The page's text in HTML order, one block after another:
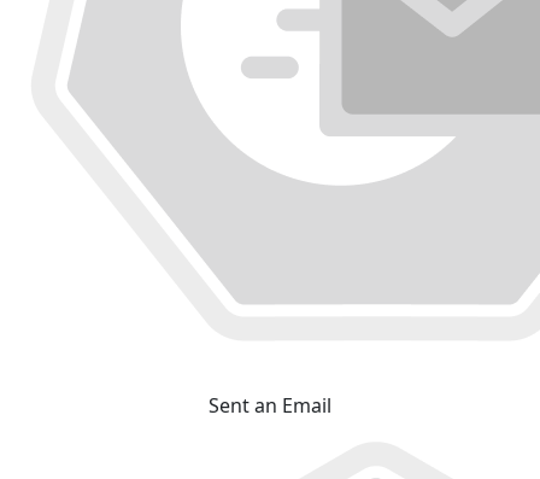
Sent an Email